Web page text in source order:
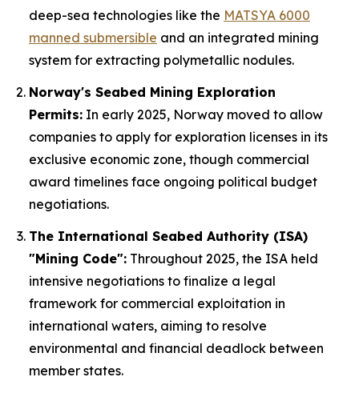
deep-sea technologies like the MATSYA 6000
manned submersible and an integrated mining
system for extracting polymetallic nodules.
Norway's Seabed Mining Exploration
Permits: In early 2025, Norway moved to allow
companies to apply for exploration licenses in its
exclusive economic zone, though commercial
award timelines face ongoing political budget
negotiations.
The International Seabed Authority (ISA)
"Mining Code": Throughout 2025, the ISA held
intensive negotiations to finalize a legal
framework for commercial exploitation in
international waters, aiming to resolve
environmental and financial deadlock between
member states.